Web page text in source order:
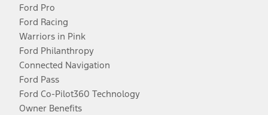
Ford Pro
Ford Racing
Warriors in Pink
Ford Philanthropy
Connected Navigation
Ford Pass
Ford Co-Pilot360 Technology
Owner Benefits